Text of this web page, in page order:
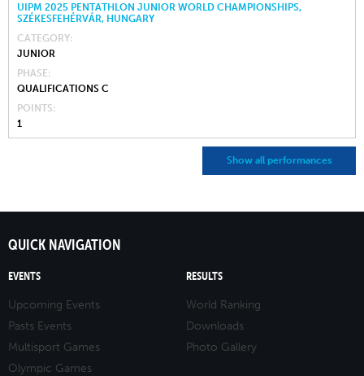
UIPM 2025 PENTATHLON JUNIOR WORLD CHAMPIONSHIPS,
SZÉKESFEHÉRVÁR, HUNGARY
CATEGORY
JUNIOR
PHASE
QUALIFICATIONS C
POINTS
1
Show all performances
QUICK NAVIGATION
EVENTS
Upcoming Events
Pasts Events
Multisport Games
Olympic Games
RESULTS
World Ranking
Downloads
Photo Gallery